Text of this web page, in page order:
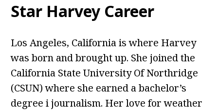
Star Harvey Career
Los Angeles, California is where Harvey
was born and brought up. She joined the
California State University Of Northridge
(CSUN) where she earned a bachelor’s
degree i journalism. Her love for weather